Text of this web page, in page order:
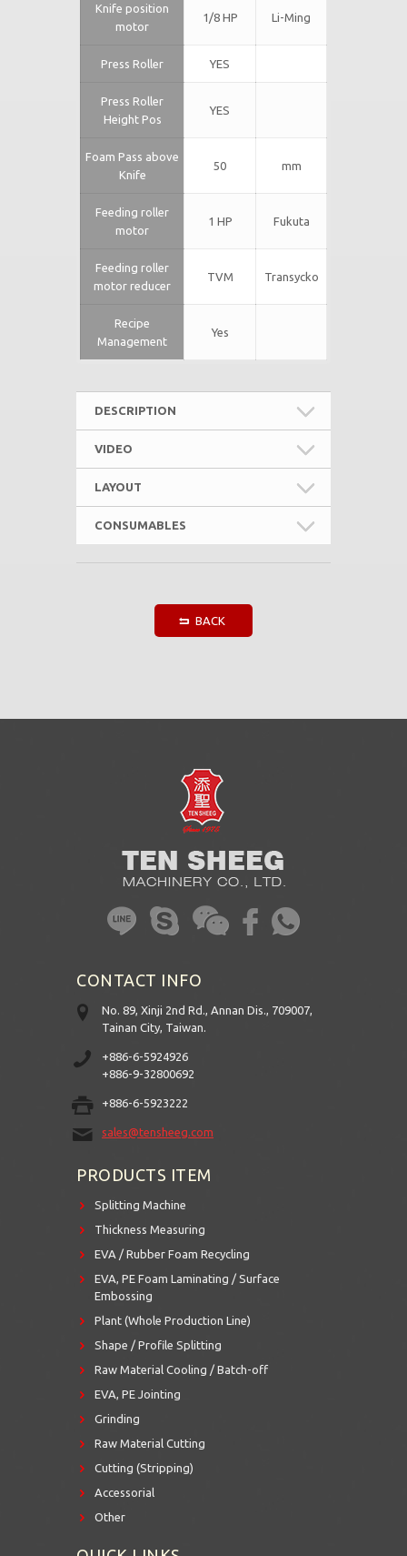
Knife position
motor
1/8 HP Li-Ming
Press Roller YES
Press Roller
Height Pos
YES
Foam Pass above
Knife
50 mm
Feeding roller
motor
1 HP Fukuta
Feeding roller
motor reducer
TVM Transycko
Recipe
Management
Yes
DESCRIPTION
VIDEO
LAYOUT
CONSUMABLES
BACK
CONTACT INFO
No. 89, Xinji 2nd Rd., Annan Dis., 709007,
Tainan City, Taiwan.
+886-6-5924926
+886-9-32800692
+886-6-5923222
sales@tensheeg.com
PRODUCTS ITEM
Splitting Machine
Thickness Measuring
EVA / Rubber Foam Recycling
EVA, PE Foam Laminating / Surface
Embossing
Plant (Whole Production Line)
Shape / Profile Splitting
Raw Material Cooling / Batch-off
EVA, PE Jointing
Grinding
Raw Material Cutting
Cutting (Stripping)
Accessorial
Other